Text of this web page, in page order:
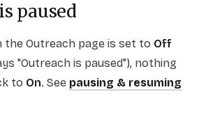
paused
Outreach page is set to Off
"Outreach is paused"), nothing
to On. See pausing & resuming